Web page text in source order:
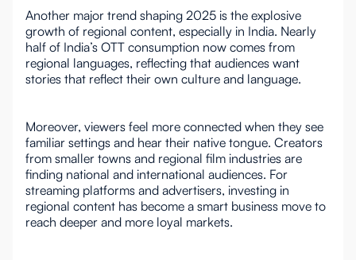
Another major trend shaping 2025 is the explosive
growth of regional content, especially in India. Nearly
half of India’s OTT consumption now comes from
regional languages, reflecting that audiences want
stories that reflect their own culture and language.
Moreover, viewers feel more connected when they see
familiar settings and hear their native tongue. Creators
from smaller towns and regional film industries are
finding national and international audiences. For
streaming platforms and advertisers, investing in
regional content has become a smart business move to
reach deeper and more loyal markets.